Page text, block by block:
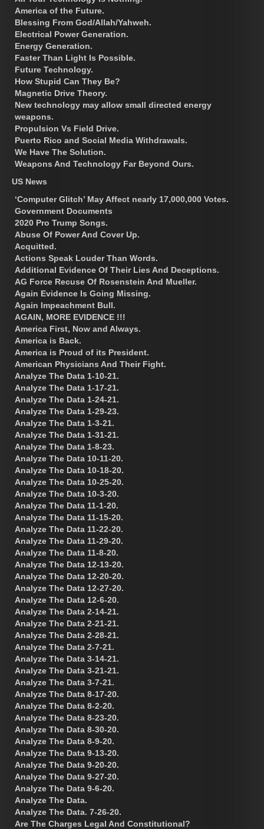
America of the Future.
Blessing From God/Allah/Yahweh.
Electrical Power Generation.
Energy Generation.
Faster Than Light Is Possible.
Future Technology.
How Stupid Can They Be?
Magnetic Drive Theory.
New technology may allow small directed energy
weapons.
Propulsion Vs Field Drive.
Puerto Rico and Social Media Withdrawals.
We Have The Solution.
Weapons And Technology Far Beyond Ours.
US News
‘Computer Glitch’ May Affect nearly 17,000,000 Votes.
Government Documents
2020 Pro Trump Songs.
Abuse Of Power And Cover Up.
Acquitted.
Actions Speak Louder Than Words.
Additional Evidence Of Their Lies And Deceptions.
AG Force Recuse Of Rosenstein And Mueller.
Again Evidence Is Going Missing.
Again Impeachment Bull.
AGAIN, MORE EVIDENCE !!!
America First, Now and Always.
America is Back.
America is Proud of its President.
American Physicians And Their Fight.
Analyze The Data 1-10-21.
Analyze The Data 1-17-21.
Analyze The Data 1-24-21.
Analyze The Data 1-29-23.
Analyze The Data 1-3-21.
Analyze The Data 1-31-21.
Analyze The Data 1-8-23.
Analyze The Data 10-11-20.
Analyze The Data 10-18-20.
Analyze The Data 10-25-20.
Analyze The Data 10-3-20.
Analyze The Data 11-1-20.
Analyze The Data 11-15-20.
Analyze The Data 11-22-20.
Analyze The Data 11-29-20.
Analyze The Data 11-8-20.
Analyze The Data 12-13-20.
Analyze The Data 12-20-20.
Analyze The Data 12-27-20.
Analyze The Data 12-6-20.
Analyze The Data 2-14-21.
Analyze The Data 2-21-21.
Analyze The Data 2-28-21.
Analyze The Data 2-7-21.
Analyze The Data 3-14-21.
Analyze The Data 3-21-21.
Analyze The Data 3-7-21.
Analyze The Data 8-17-20.
Analyze The Data 8-2-20.
Analyze The Data 8-23-20.
Analyze The Data 8-30-20.
Analyze The Data 8-9-20.
Analyze The Data 9-13-20.
Analyze The Data 9-20-20.
Analyze The Data 9-27-20.
Analyze The Data 9-6-20.
Analyze The Data.
Analyze The Data. 7-26-20.
Are The Charges Legal And Constitutional?